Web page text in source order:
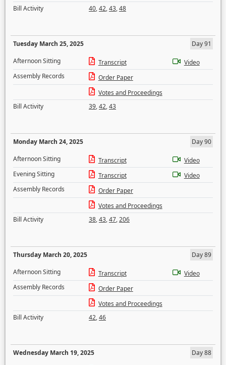
Bill Activity
40,42,43,48
Tuesday March 25, 2025
Day 91
Afternoon Sitting
Transcript
Video
Assembly Records
Order Paper
Votes and Proceedings
Bill Activity
39,42,43
Monday March 24, 2025
Day 90
Afternoon Sitting
Transcript
Video
Evening Sitting
Transcript
Video
Assembly Records
Order Paper
Votes and Proceedings
Bill Activity
38,43,47,206
Thursday March 20, 2025
Day 89
Afternoon Sitting
Transcript
Video
Assembly Records
Order Paper
Votes and Proceedings
Bill Activity
42,46
Wednesday March 19, 2025
Day 88